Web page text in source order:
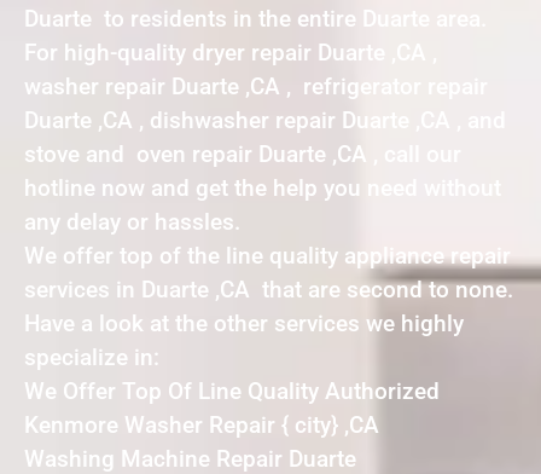
Duarte to residents in the entire Duarte area.
For high-quality dryer repair Duarte ,CA ,
washer repair Duarte ,CA , refrigerator repair
Duarte ,CA , dishwasher repair Duarte ,CA , and
stove and oven repair Duarte ,CA , call our
hotline now and get the help you need without
any delay or hassles.
We offer top of the line quality appliance repair
services in Duarte ,CA that are second to none.
Have a look at the other services we highly
specialize in:
We Offer Top Of Line Quality Authorized
Kenmore Washer Repair { city} ,CA
Washing Machine Repair Duarte